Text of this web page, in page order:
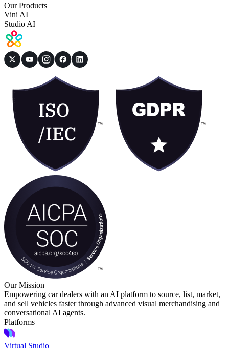
Our Products
Vini AI
Studio AI
Our Mission
Empowering car dealers with an AI platform to source, list, market,
and sell vehicles faster through advanced visual merchandising and
conversational AI agents.
Platforms
Virtual Studio